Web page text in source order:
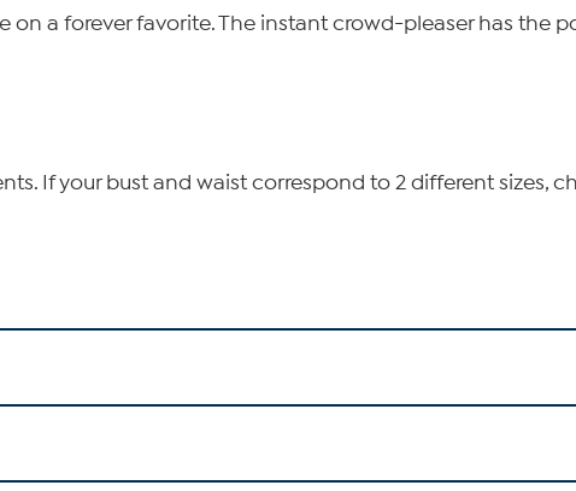
a forever favorite. The instant crowd-pleaser has the
If your bust and waist correspond to 2 different sizes,